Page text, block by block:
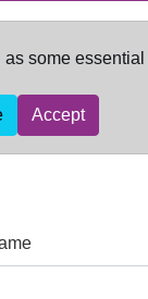
as some
Accept